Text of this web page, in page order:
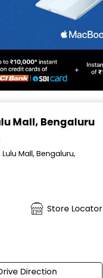
Mall, Bengaluru
Mall, Bengaluru,
Store Locator
Direction